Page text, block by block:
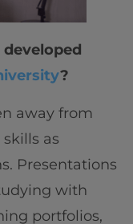
?
away from
as
Presentations
with
portfolios,